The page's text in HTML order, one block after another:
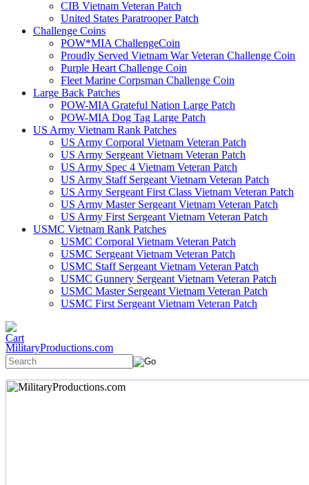
CIB Vietnam Veteran Patch
United States Paratrooper Patch
Challenge Coins
POW*MIA ChallengeCoin
Proudly Served Vietnam War Veteran Challenge Coin
Purple Heart Challenge Coin
Fleet Marine Corpsman Challenge Coin
Large Back Patches
POW-MIA Grateful Nation Large Patch
POW-MIA Dog Tag Large Patch
US Army Vietnam Rank Patches
US Army Corporal Vietnam Veteran Patch
US Army Sergeant Vietnam Veteran Patch
US Army Spec 4 Vietnam Veteran Patch
US Army Staff Sergeant Vietnam Veteran Patch
US Army Sergeant First Class Vietnam Veteran Patch
US Army Master Sergeant Vietnam Veteran Patch
US Army First Sergeant Vietnam Veteran Patch
USMC Vietnam Rank Patches
USMC Corporal Vietnam Veteran Patch
USMC Sergeant Vietnam Veteran Patch
USMC Staff Sergeant Vietnam Veteran Patch
USMC Gunnery Sergeant Vietnam Veteran Patch
USMC Master Sergeant Vietnam Veteran Patch
USMC First Sergeant Vietnam Veteran Patch
MilitaryProductions.com